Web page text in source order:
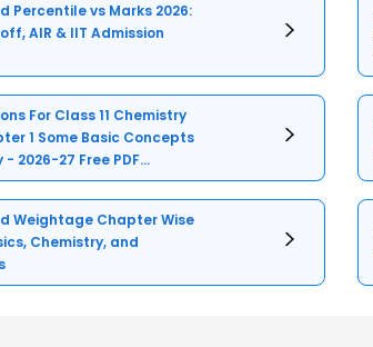
Percentile vs Marks 2026:
AIR & IIT Admission
For Class 11 Chemistry
1 Some Basic Concepts
2026-27 Free PDF
in Required)
Weightage Chapter Wise
Chemistry, and